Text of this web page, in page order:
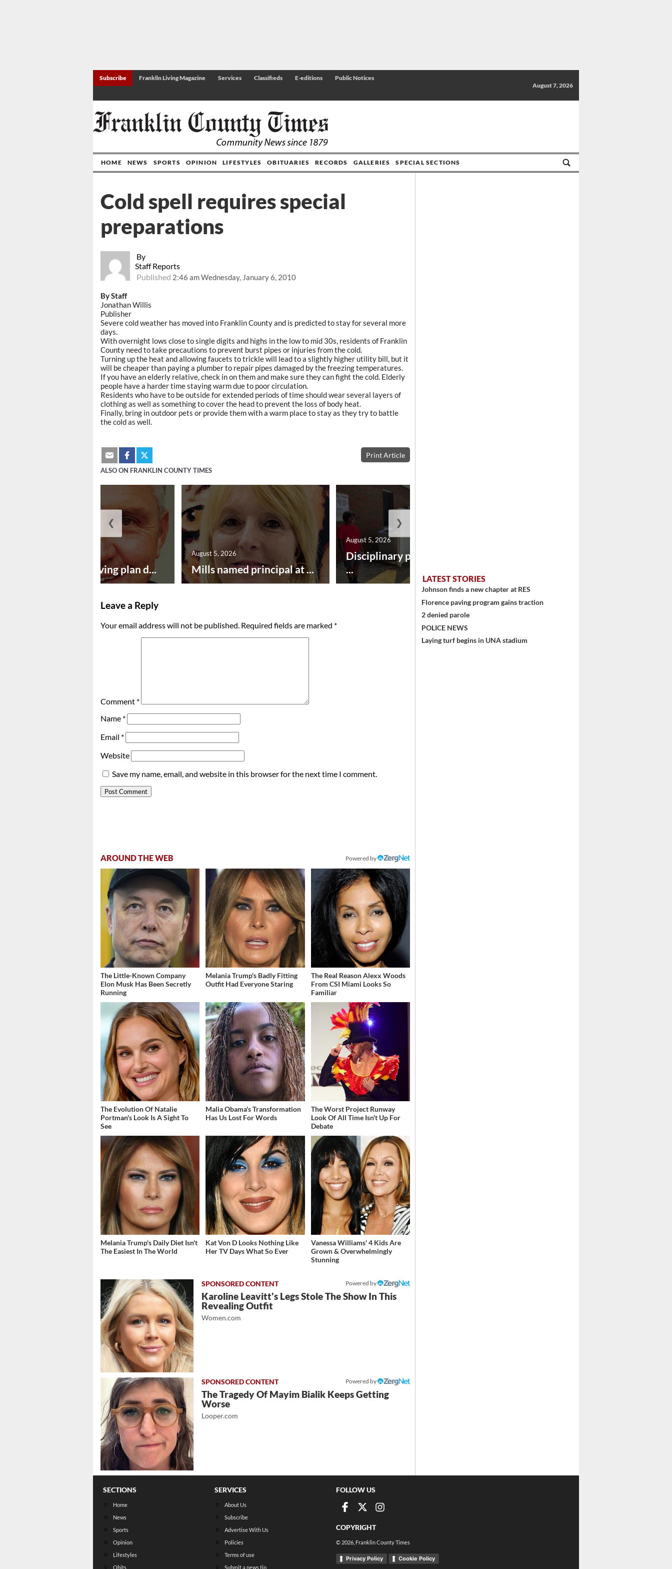
Subscribe Franklin Living Magazine Services Classifieds E-editions
Public Notices
August 7, 2026
HOME NEWS SPORTS OPINION LIFESTYLES OBITUARIES RECORDS GALLERIES SPECIAL SECTIONS
By
Staff Reports
Published 2:46 am Wednesday, January 6, 2010
Cold spell requires special
preparations
By Staff
Jonathan Willis
Publisher
Severe cold weather has moved into Franklin County and is predicted to stay for several more
days.
With overnight lows close to single digits and highs in the low to mid 30s, residents of Franklin
County need to take precautions to prevent burst pipes or injuries from the cold.
Turning up the heat and allowing faucets to trickle will lead to a slightly higher utility bill, but it
will be cheaper than paying a plumber to repair pipes damaged by the freezing temperatures.
If you have an elderly relative, check in on them and make sure they can fight the cold. Elderly
people have a harder time staying warm due to poor circulation.
Residents who have to be outside for extended periods of time should wear several layers of
clothing as well as something to cover the head to prevent the loss of body heat.
Finally, bring in outdoor pets or provide them with a warm place to stay as they try to battle
the cold as well.
Print Article
ALSO ON FRANKLIN COUNTY TIMES
Successful paving plan d... Mills named principal at ...
August 5, 2026
Disciplinary point system
...
August 5, 2026
❮ ❯
Leave a Reply
Your email address will not be published. Required fields are marked *
Comment *
Name *
Email *
Website
Save my name, email, and website in this browser for the next time I comment.
AROUND THE WEB Powered by
The Little-Known Company
Elon Musk Has Been Secretly
Running
Melania Trump's Badly Fitting
Outfit Had Everyone Staring
The Real Reason Alexx Woods
From CSI Miami Looks So
Familiar
The Evolution Of Natalie
Portman's Look Is A Sight To
See
Malia Obama's Transformation
Has Us Lost For Words
The Worst Project Runway
Look Of All Time Isn't Up For
Debate
Melania Trump's Daily Diet Isn't
The Easiest In The World
Kat Von D Looks Nothing Like
Her TV Days What So Ever
Vanessa Williams' 4 Kids Are
Grown & Overwhelmingly
Stunning
Powered by
Karoline Leavitt's Legs Stole The Show In This
Revealing Outfit
Women.com
Powered by
The Tragedy Of Mayim Bialik Keeps Getting
Worse
Looper.com
LATEST STORIES
Johnson finds a new chapter at RES
Florence paving program gains traction
2 denied parole
POLICE NEWS
Laying turf begins in UNA stadium
SECTIONS
Home
News
Sports
Opinion
Lifestyles
Obits
SERVICES
About Us
Subscribe
Advertise With Us
Policies
Terms of use
Submit a news tip
FOLLOW US
COPYRIGHT
© 2026 , Franklin County Times
Privacy Policy Cookie Policy